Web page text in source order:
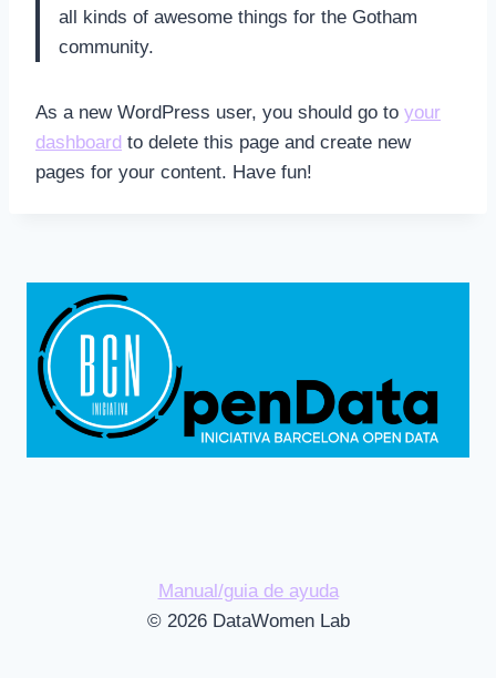
all kinds of awesome things for the Gotham
community.
As a new WordPress user, you should go to your
dashboard to delete this page and create new
pages for your content. Have fun!
Manual/guia de ayuda
© 2026 DataWomen Lab